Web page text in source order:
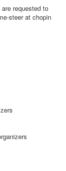
requested to
steer at chopin